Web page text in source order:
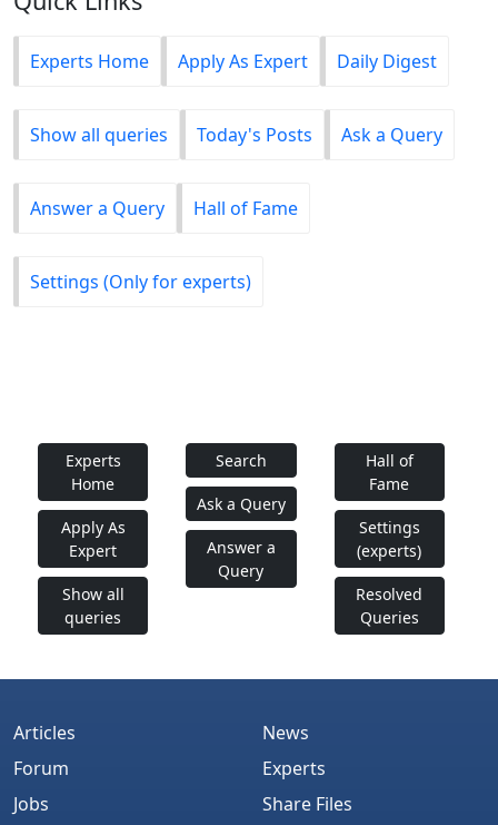
Experts Home Apply As Expert Daily Digest
Show all queries Today's Posts Ask a Query
Answer a Query Hall of Fame
Settings (Only for experts)
Experts
Home
Apply As
Expert
Show all
queries
Search
Ask a Query
Answer a
Query
Hall of
Fame
Settings
(experts)
Resolved
Queries
Articles
Forum
Jobs
News
Experts
Share Files